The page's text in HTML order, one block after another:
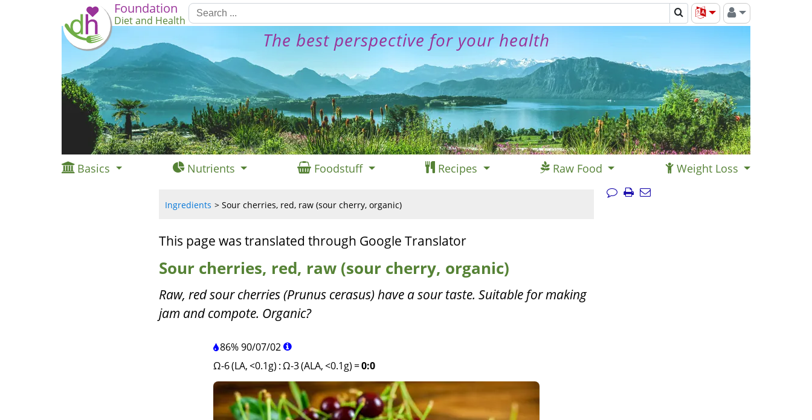
Foundation
Diet and Health
The best perspective for your health
Basics Nutrients Foodstuff Recipes Raw Food Weight Loss
Ingredients Sour cherries, red, raw (sour cherry, organic)
This page was translated through Google Translator
Sour cherries, red, raw (sour cherry, organic)
Raw, red sour cherries (Prunus cerasus) have a sour taste. Suitable for making
jam and compote. Organic?
86% 90/07/02
Ω-6 (LA, <0.1g) :Ω-3 (ALA, <0.1g) =0:0